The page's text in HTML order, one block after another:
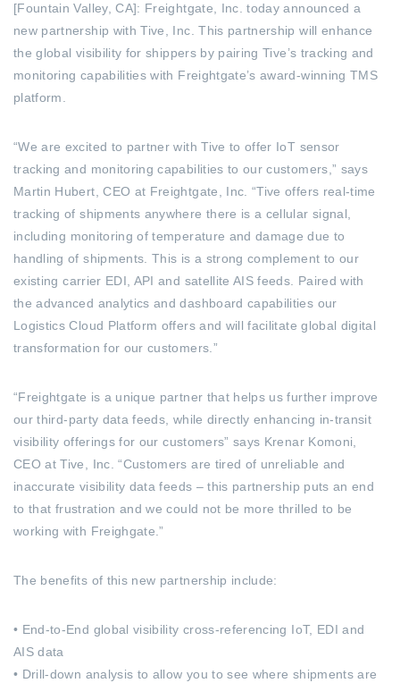
[Fountain Valley, CA]: Freightgate, Inc. today announced a
new partnership with Tive, Inc. This partnership will enhance
the global visibility for shippers by pairing Tive’s tracking and
monitoring capabilities with Freightgate’s award-winning TMS
platform.
“We are excited to partner with Tive to offer IoT sensor
tracking and monitoring capabilities to our customers,” says
Martin Hubert, CEO at Freightgate, Inc. “Tive offers real-time
tracking of shipments anywhere there is a cellular signal,
including monitoring of temperature and damage due to
handling of shipments. This is a strong complement to our
existing carrier EDI, API and satellite AIS feeds. Paired with
the advanced analytics and dashboard capabilities our
Logistics Cloud Platform offers and will facilitate global digital
transformation for our customers.”
“Freightgate is a unique partner that helps us further improve
our third-party data feeds, while directly enhancing in-transit
visibility offerings for our customers” says Krenar Komoni,
CEO at Tive, Inc. “Customers are tired of unreliable and
inaccurate visibility data feeds – this partnership puts an end
to that frustration and we could not be more thrilled to be
working with Freighgate.”
The benefits of this new partnership include:
• End-to-End global visibility cross-referencing IoT, EDI and
AIS data
• Drill-down analysis to allow you to see where shipments are